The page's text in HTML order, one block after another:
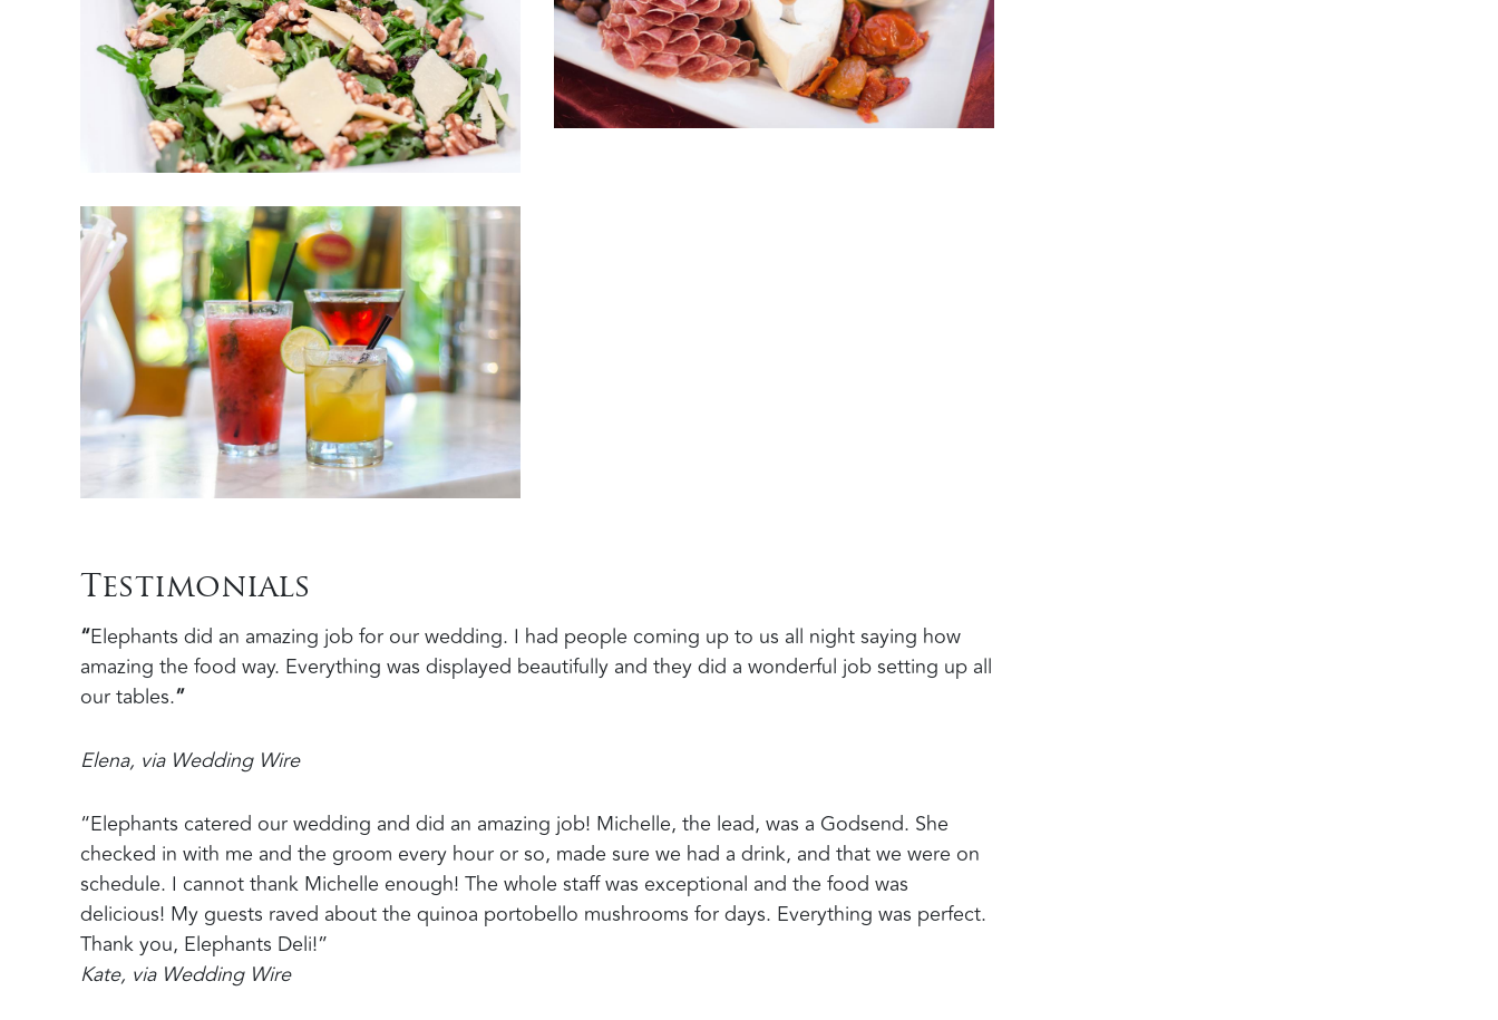
Testimonials
“Elephants did an amazing job for our wedding. I had people coming up to us all night saying how
amazing the food way. Everything was displayed beautifully and they did a wonderful job setting up all
our tables.”
Elena, via Wedding Wire
“Elephants catered our wedding and did an amazing job! Michelle, the lead, was a Godsend. She
checked in with me and the groom every hour or so, made sure we had a drink, and that we were on
schedule. I cannot thank Michelle enough! The whole staff was exceptional and the food was
delicious! My guests raved about the quinoa portobello mushrooms for days. Everything was perfect.
Thank you, Elephants Deli!”
Kate, via Wedding Wire